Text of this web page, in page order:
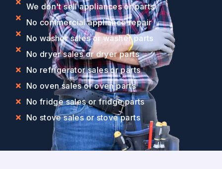
We don't sell appliances or parts
No commercial appliance repair
No washer sales or washer parts
No dryer sales or dryer parts
No refrigerator sales or parts
No oven sales or oven parts
No fridge sales or fridge parts
No stove sales or stove parts